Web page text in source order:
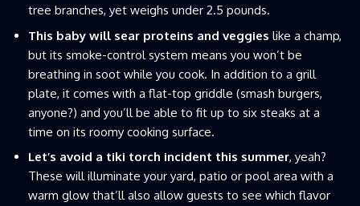
tree branches, yet weighs under 2.5 pounds.
This baby will sear proteins and veggies like a champ,
but its smoke-control system means you won’t be
breathing in soot while you cook. In addition to a grill
plate, it comes with a flat-top griddle (smash burgers,
anyone?) and you’ll be able to fit up to six steaks at a
time on its roomy cooking surface.
Let’s avoid a tiki torch incident this summer, yeah?
These will illuminate your yard, patio or pool area with a
warm glow that’ll also allow guests to see which flavor